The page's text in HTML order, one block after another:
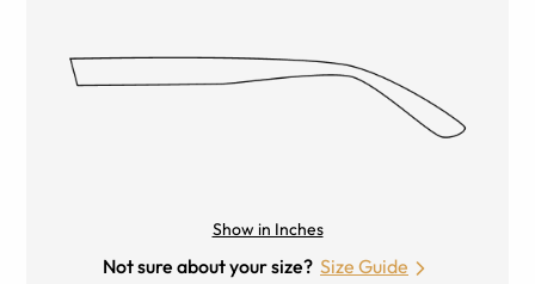
Show in Inches
Not sure about your size? Size Guide